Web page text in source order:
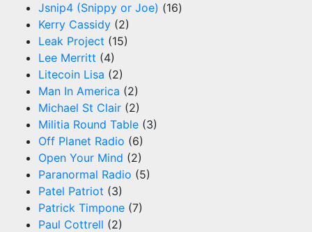
Jsnip4 (Snippy or Joe) (16)
Kerry Cassidy (2)
Leak Project (15)
Lee Merritt (4)
Litecoin Lisa (2)
Man In America (2)
Michael St Clair (2)
Militia Round Table (3)
Off Planet Radio (6)
Open Your Mind (2)
Paranormal Radio (5)
Patel Patriot (3)
Patrick Timpone (7)
Paul Cottrell (2)